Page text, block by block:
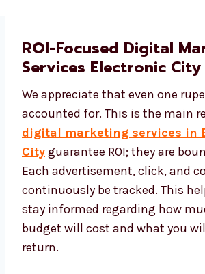
ROI-Focused Digital
Services Electronic City
We appreciate that even one
accounted for. This is the main
digital marketing services in
City guarantee ROI; they are
Each advertisement, click, and
will continuously be tracked. This